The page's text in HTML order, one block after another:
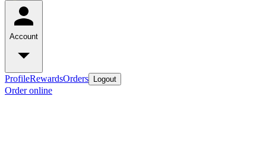
Account
ProfileRewardsOrders Logout
Order online